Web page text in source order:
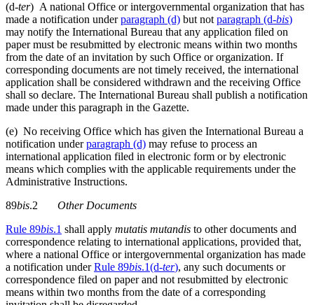
(d-ter) A national Office or intergovernmental organization that has
made a notification underparagraph (d) but notparagraph (d-bis)
may notify the International Bureau that any application filed on
paper must be resubmitted by electronic means within two months
from the date of an invitation by such Office or organization. If
corresponding documents are not timely received, the international
application shall be considered withdrawn and the receiving Office
shall so declare. The International Bureau shall publish a notification
made under this paragraph in the Gazette.
(e) No receiving Office which has given the International Bureau a
notification underparagraph (d) may refuse to process an
international application filed in electronic form or by electronic
means which complies with the applicable requirements under the
Administrative Instructions.
89bis.2 Other Documents
Rule 89bis.1 shall apply mutatis mutandis to other documents and
correspondence relating to international applications, provided that,
where a national Office or intergovernmental organization has made
a notification underRule 89bis.1(d-ter), any such documents or
correspondence filed on paper and not resubmitted by electronic
means within two months from the date of a corresponding